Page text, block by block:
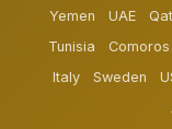
Yemen
UAE
Tunisia
Comoros
Italy
Sweden